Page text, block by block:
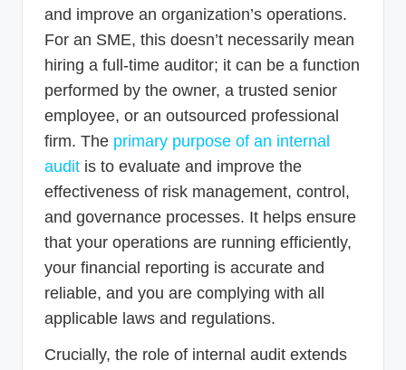
and improve an organization’s operations.
For an SME, this doesn’t necessarily mean
hiring a full-time auditor; it can be a function
performed by the owner, a trusted senior
employee, or an outsourced professional
firm. The primary purpose of an internal
audit is to evaluate and improve the
effectiveness of risk management, control,
and governance processes. It helps ensure
that your operations are running efficiently,
your financial reporting is accurate and
reliable, and you are complying with all
applicable laws and regulations.
Crucially, the role of internal audit extends